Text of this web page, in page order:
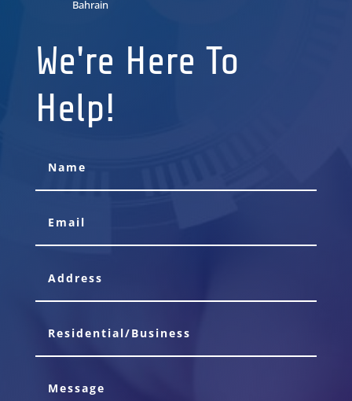
Bahrain
We're Here To
Help!